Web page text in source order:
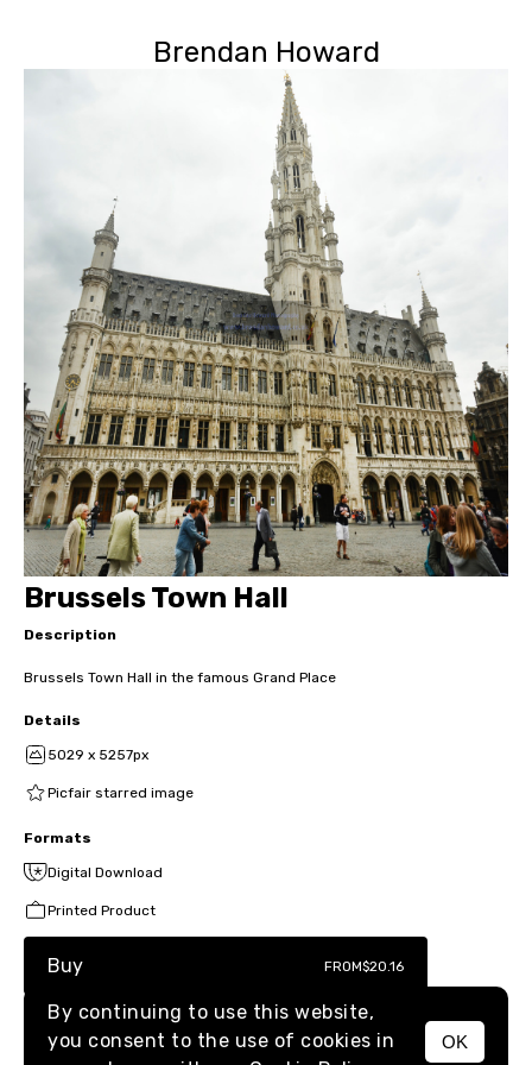
Brendan Howard
MENU
Brussels Town Hall
Description
Brussels Town Hall in the famous Grand Place
Details
5029 x 5257px
Picfair starred image
Formats
Digital Download
Printed Product
Buy FROM$20.16
By continuing to use this website,
you consent to the use of cookies in
OK